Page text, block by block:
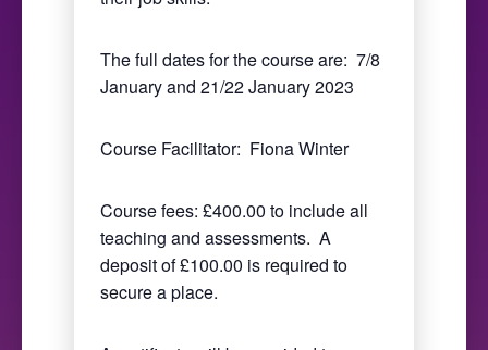
The full dates for the course are: 7/8
January and 21/22 January 2023
Course Facilitator: Fiona Winter
Course fees: £400.00 to include all
teaching and assessments. A
deposit of £100.00 is required to
secure a place.